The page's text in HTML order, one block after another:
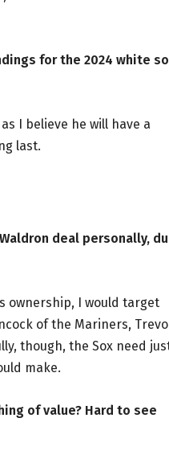
for the 2024 white
I believe he will have a
last.
deal personally,
ownership, I would target
of the Mariners,
though, the Sox need
make.
of value? Hard to see